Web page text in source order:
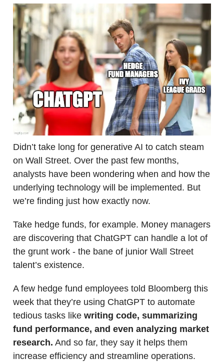
Didn’t take long for generative AI to catch steam
on Wall Street. Over the past few months,
analysts have been wondering when and how the
underlying technology will be implemented. But
we’re finding just how exactly now.
Take hedge funds, for example. Money managers
are discovering that ChatGPT can handle a lot of
the grunt work - the bane of junior Wall Street
talent’s existence.
A few hedge fund employees told Bloomberg this
week that they’re using ChatGPT to automate
tedious tasks like writing code, summarizing
fund performance, and even analyzing market
research. And so far, they say it helps them
increase efficiency and streamline operations.